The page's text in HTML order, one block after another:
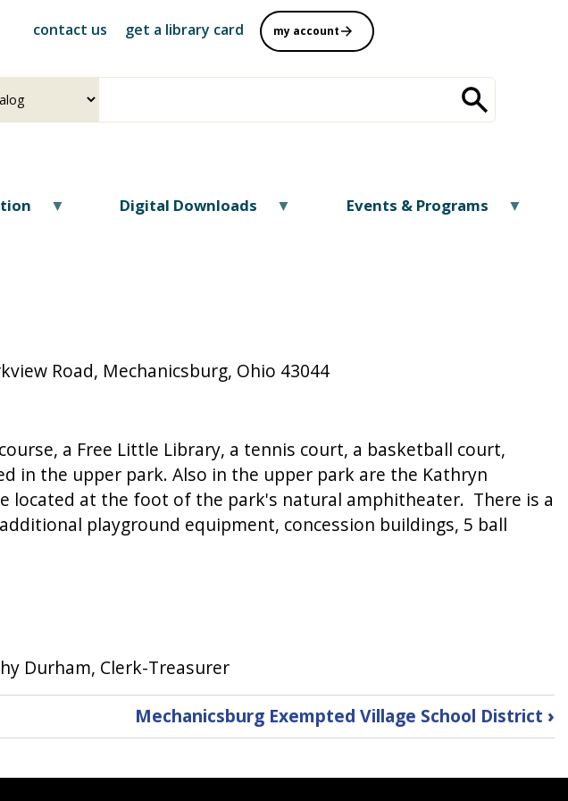
contact us get a library card my account
Digital Downloads Events & Programs
Road, Mechanicsburg, Ohio 43044
a Free Little Library, a tennis court, a basketball court,
in the upper park. Also in the upper park are the Kathryn
located at the foot of the park's natural amphitheater. There is a
playground equipment, concession buildings, 5 ball
Durham, Clerk-Treasurer
Mechanicsburg Exempted Village School District ›